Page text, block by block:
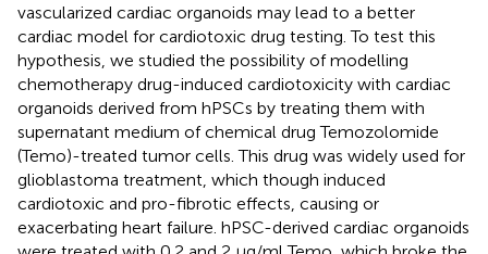
vascularized cardiac organoids may lead to a better
cardiac model for cardiotoxic drug testing. To test this
hypothesis, we studied the possibility of modelling
chemotherapy drug-induced cardiotoxicity with cardiac
organoids derived from hPSCs by treating them with
supernatant medium of chemical drug Temozolomide
(Temo)-treated tumor cells. This drug was widely used for
glioblastoma treatment, which though induced
cardiotoxic and pro-fibrotic effects, causing or
exacerbating heart failure. hPSC-derived cardiac organoids